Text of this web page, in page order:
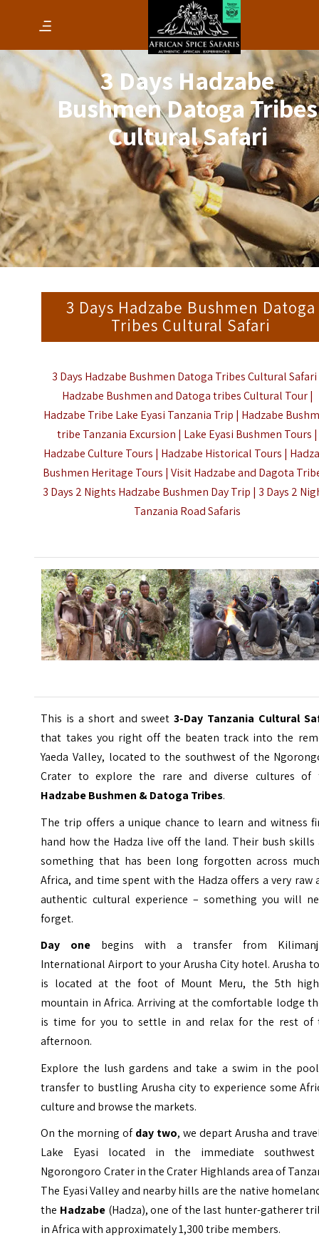
3 Days Hadzabe
Bushmen Datoga Tribes
Cultural Safari
3 Days Hadzabe Bushmen Datoga
Tribes Cultural Safari
3 Days Hadzabe Bushmen Datoga Tribes Cultural
Hadzabe Bushmen and Datoga tribes Cultural Tour |
Hadzabe Tribe Lake Eyasi Tanzania Trip | Hadzabe
tribe Tanzania Excursion | Lake Eyasi Bushmen Tours |
Hadzabe Culture Tours | Hadzabe Historical Tours |
Bushmen Heritage Tours | Visit Hadzabe and Dagota
3 Days 2 Nights Hadzabe Bushmen Day Trip | 3 Days 2
Tanzania Road Safaris
This is a short and sweet3-Day Tanzania Cultural
that takes you right off the beaten track into the
Yaeda Valley, located to the southwest of the
Crater to explore the rare and diverse cultures of
Hadzabe Bushmen & Datoga Tribes.
The trip offers a unique chance to learn and witness
hand how the Hadza live off the land. Their bush skills
something that has been long forgotten across
Africa, and time spent with the Hadza offers a very raw
authentic cultural experience – something you will
forget.
Day one begins with a transfer from
International Airport to your Arusha City hotel. Arusha
is located at the foot of Mount Meru, the 5th
mountain in Africa. Arriving at the comfortable lodge
is time for you to settle in and relax for the rest of
afternoon.
Explore the lush gardens and take a swim in the
transfer to bustling Arusha city to experience some
culture and browse the markets.
On the morning ofday two, we depart Arusha and
Lake Eyasi located in the immediate
Ngorongoro Crater in the Crater Highlands area of
The Eyasi Valley and nearby hills are the native
the Hadzabe (Hadza), one of the last hunter-gatherer
in Africa with approximately 1,300 tribe members.